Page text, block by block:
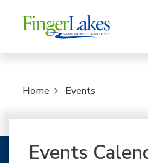
Home Events
Events